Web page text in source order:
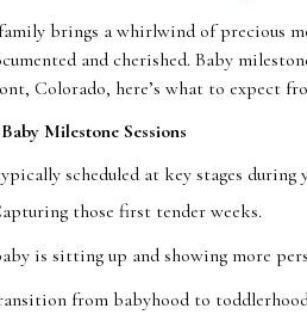
brings a whirlwind of precious
and cherished. Baby
Colorado, here’s what to expect
Milestone Sessions
scheduled at key stages
those first tender weeks.
is sitting up and showing more
from babyhood to